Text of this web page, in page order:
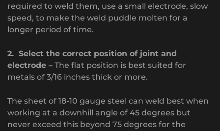
required to weld them, use a small electrode, slow
speed, to make the weld puddle molten for a
longer period of time.
2. Select the correct position of joint and
electrode – The flat position is best suited for
metals of 3/16 inches thick or more.
The sheet of 18-10 gauge steel can weld best when
working at a downhill angle of 45 degrees but
never exceed this beyond 75 degrees for the